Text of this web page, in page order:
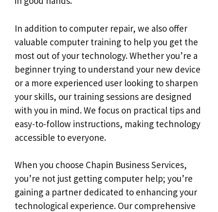
In addition to computer repair, we also offer
valuable computer training to help you get the
most out of your technology. Whether you’re a
beginner trying to understand your new device
or a more experienced user looking to sharpen
your skills, our training sessions are designed
with you in mind. We focus on practical tips and
easy-to-follow instructions, making technology
accessible to everyone.
When you choose Chapin Business Services,
you’re not just getting computer help; you’re
gaining a partner dedicated to enhancing your
technological experience. Our comprehensive